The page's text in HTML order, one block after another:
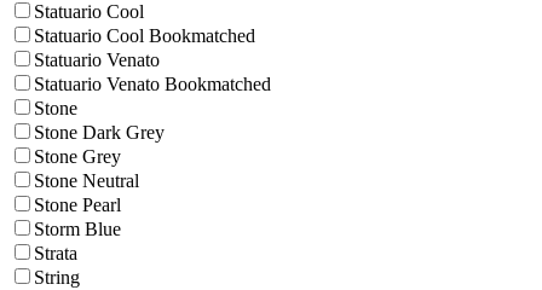
Statuario Cool
Statuario Cool Bookmatched
Statuario Venato
Statuario Venato Bookmatched
Stone
Stone Dark Grey
Stone Grey
Stone Neutral
Stone Pearl
Storm Blue
Strata
String